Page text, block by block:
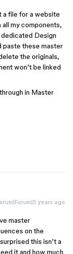
a file for a website
my components,
Design
paste these master
the originals,
won’t be linked
in Master
years ago
master
on the
this isn’t a
it and how much